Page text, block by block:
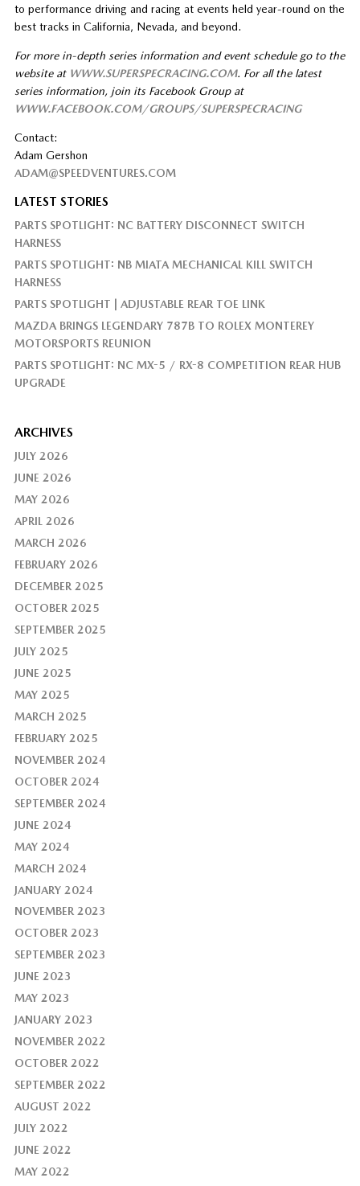
to performance driving and racing at events held year-round on the
best tracks in California, Nevada, and beyond.
For more in-depth series information and event schedule go to the
website at WWW.SUPERSPECRACING.COM. For all the latest
series information, join its Facebook Group at
WWW.FACEBOOK.COM/GROUPS/SUPERSPECRACING
Contact:
Adam Gershon
ADAM@SPEEDVENTURES.COM
LATEST STORIES
PARTS SPOTLIGHT: NC BATTERY DISCONNECT SWITCH
HARNESS
PARTS SPOTLIGHT: NB MIATA MECHANICAL KILL SWITCH
HARNESS
PARTS SPOTLIGHT | ADJUSTABLE REAR TOE LINK
MAZDA BRINGS LEGENDARY 787B TO ROLEX MONTEREY
MOTORSPORTS REUNION
PARTS SPOTLIGHT: NC MX-5 / RX-8 COMPETITION REAR HUB
UPGRADE
ARCHIVES
JULY 2026
JUNE 2026
MAY 2026
APRIL 2026
MARCH 2026
FEBRUARY 2026
DECEMBER 2025
OCTOBER 2025
SEPTEMBER 2025
JULY 2025
JUNE 2025
MAY 2025
MARCH 2025
FEBRUARY 2025
NOVEMBER 2024
OCTOBER 2024
SEPTEMBER 2024
JUNE 2024
MAY 2024
MARCH 2024
JANUARY 2024
NOVEMBER 2023
OCTOBER 2023
SEPTEMBER 2023
JUNE 2023
MAY 2023
JANUARY 2023
NOVEMBER 2022
OCTOBER 2022
SEPTEMBER 2022
AUGUST 2022
JULY 2022
JUNE 2022
MAY 2022